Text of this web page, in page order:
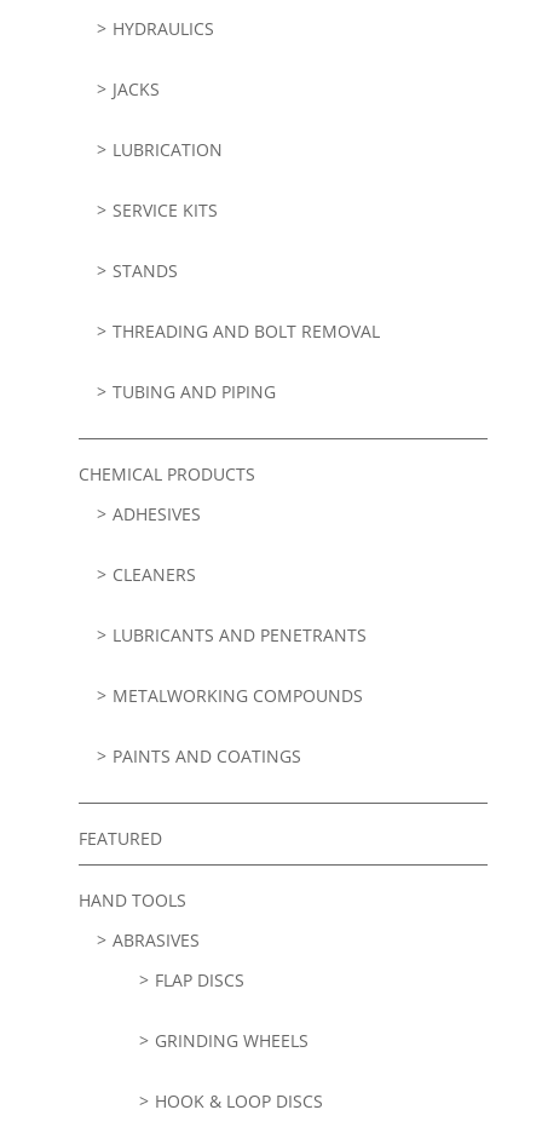
HYDRAULICS
JACKS
LUBRICATION
SERVICE KITS
STANDS
THREADING AND BOLT REMOVAL
TUBING AND PIPING
CHEMICAL PRODUCTS
ADHESIVES
CLEANERS
LUBRICANTS AND PENETRANTS
METALWORKING COMPOUNDS
PAINTS AND COATINGS
FEATURED
HAND TOOLS
ABRASIVES
FLAP DISCS
GRINDING WHEELS
HOOK & LOOP DISCS